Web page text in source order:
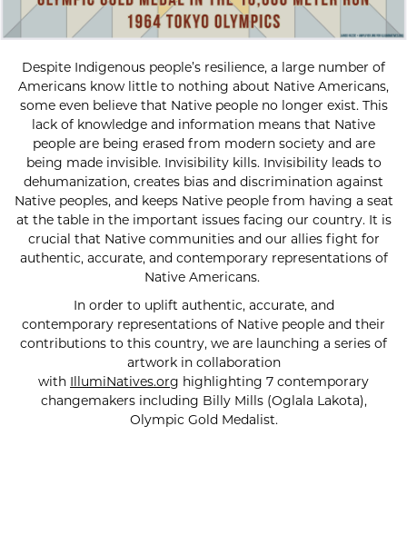
Despite Indigenous people’s resilience, a large number of
Americans know little to nothing about Native Americans,
some even believe that Native people no longer exist. This
lack of knowledge and information means that Native
people are being erased from modern society and are
being made invisible. Invisibility kills. Invisibility leads to
dehumanization, creates bias and discrimination against
Native peoples, and keeps Native people from having a seat
at the table in the important issues facing our country. It is
crucial that Native communities and our allies fight for
authentic, accurate, and contemporary representations of
Native Americans.
In order to uplift authentic, accurate, and
contemporary representations of Native people and their
contributions to this country, we are launching a series of
artwork in collaboration
with IllumiNatives.org highlighting 7 contemporary
changemakers including Billy Mills (Oglala Lakota),
Olympic Gold Medalist.